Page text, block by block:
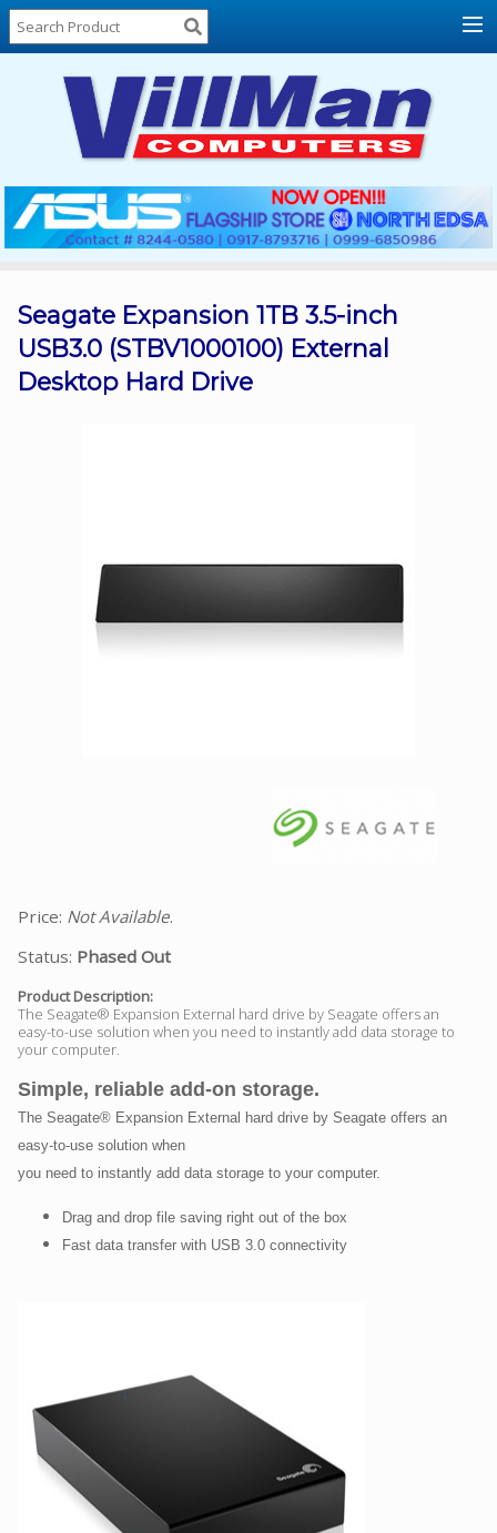
Home
About
Locations
Contact
Us
Products
List
Promos
Sale
Facebook
Seagate Expansion 1TB 3.5-inch
USB3.0 (STBV1000100) External
Desktop Hard Drive
Price: Not Available.
Status: Phased Out
Product Description:
The Seagate® Expansion External hard drive by Seagate offers an
easy-to-use solution when you need to instantly add data storage to
your computer.
Simple, reliable add-on storage.
The Seagate® Expansion External hard drive by Seagate offers an
easy-to-use solution when
you need to instantly add data storage to your computer.
Drag and drop file saving right out of the box
Fast data transfer with USB 3.0 connectivity